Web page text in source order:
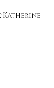
Katherine